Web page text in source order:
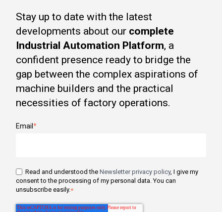
Stay up to date with the latest
developments about our complete
Industrial Automation Platform, a
confident presence ready to bridge the
gap between the complex aspirations of
machine builders and the practical
necessities of factory operations.
Email *
Read and understood the Newsletter privacy policy, I give my
consent to the processing of my personal data. You can
unsubscribe easily.*